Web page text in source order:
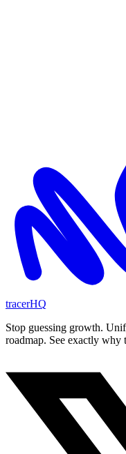
tracerHQ
Stop guessing growth.
roadmap. See exactly